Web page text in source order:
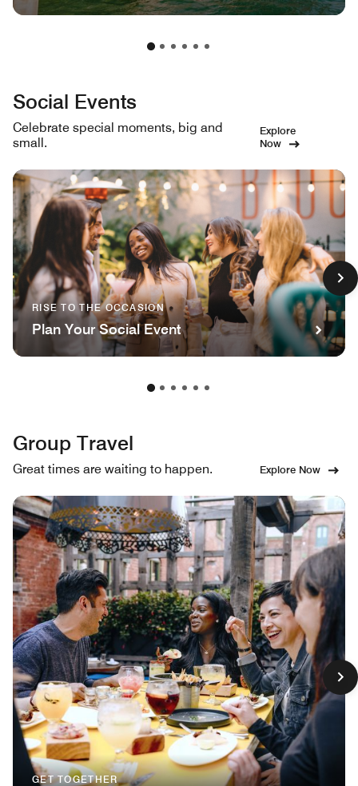
Social Events
Celebrate special moments, big and
small.
Explore
Now
RISE TO THE OCCASION
Plan Your Social Event
Group Travel
Great times are waiting to happen. Explore Now
GET TOGETHER